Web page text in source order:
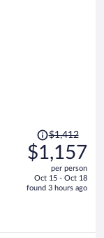
Price
was
$1,412,
is
$1,412
$1,157
per person
Oct 15 - Oct 18
found 3 hours ago